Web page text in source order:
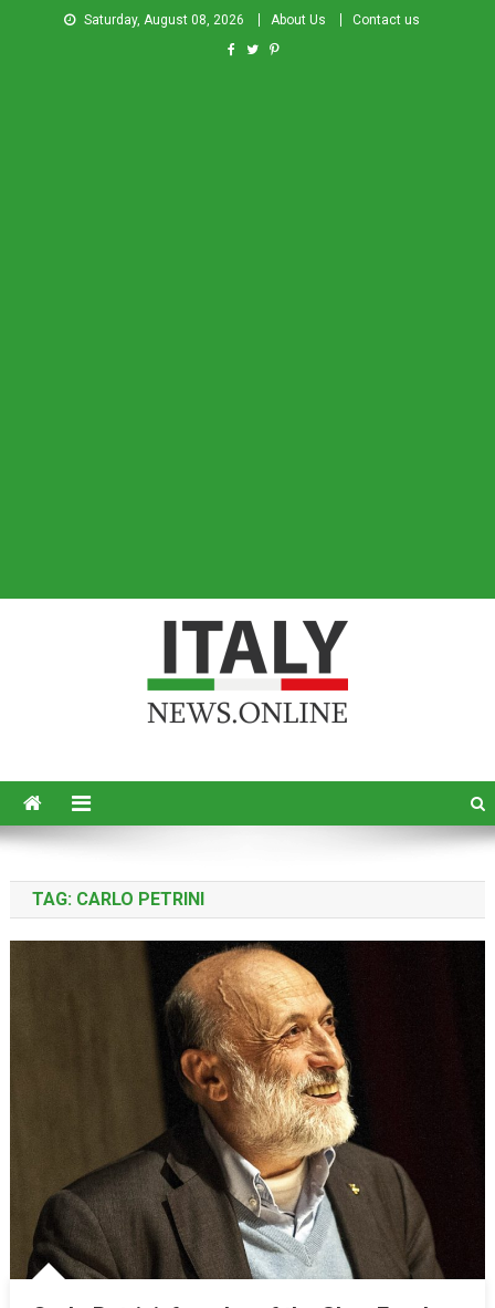
Saturday, August 08, 2026 About Us Contact us
TAG: CARLO PETRINI